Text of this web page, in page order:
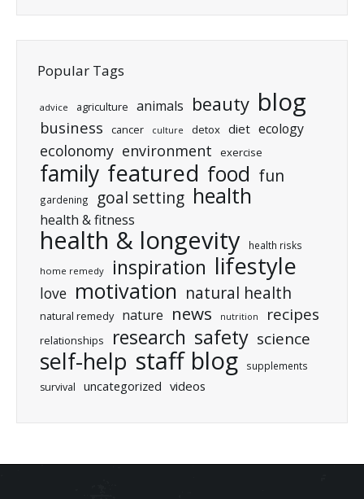
Popular Tags
advice agriculture animals beauty blog
business cancer culture detox diet ecology
ecolonomy environment exercise
family featured food fun
gardening goal setting health
health & fitness
health & longevity health risks
home remedy inspiration lifestyle
love motivation natural health
natural remedy nature news nutrition recipes
relationships research safety science
self-help staff blog supplements
survival uncategorized videos